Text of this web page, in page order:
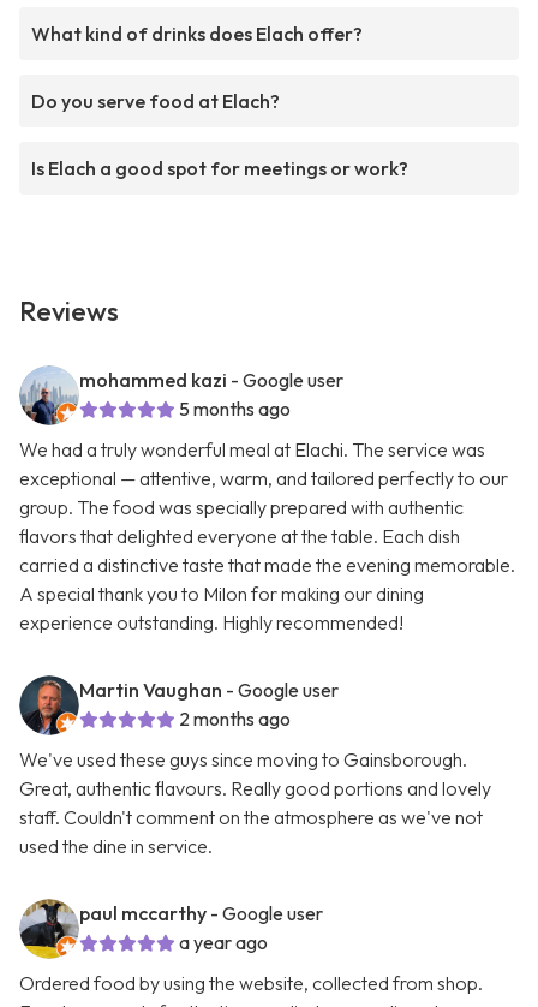
What kind of drinks does Elach offer?
Do you serve food at Elach?
Is Elach a good spot for meetings or work?
Reviews
mohammed kazi - Google user
5 months ago
We had a truly wonderful meal at Elachi. The service was
exceptional — attentive, warm, and tailored perfectly to our
group. The food was specially prepared with authentic
flavors that delighted everyone at the table. Each dish
carried a distinctive taste that made the evening memorable.
A special thank you to Milon for making our dining
experience outstanding. Highly recommended!
Martin Vaughan - Google user
2 months ago
We've used these guys since moving to Gainsborough.
Great, authentic flavours. Really good portions and lovely
staff. Couldn't comment on the atmosphere as we've not
used the dine in service.
paul mccarthy - Google user
a year ago
Ordered food by using the website, collected from shop.